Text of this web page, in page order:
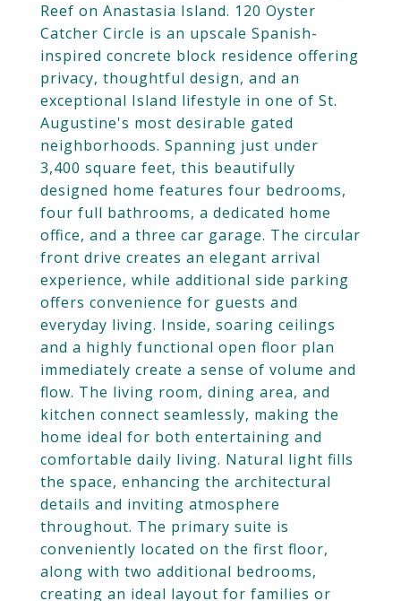
Reef on Anastasia Island. 120 Oyster
Catcher Circle is an upscale Spanish-
inspired concrete block residence offering
privacy, thoughtful design, and an
exceptional Island lifestyle in one of St.
Augustine's most desirable gated
neighborhoods. Spanning just under
3,400 square feet, this beautifully
designed home features four bedrooms,
four full bathrooms, a dedicated home
office, and a three car garage. The circular
front drive creates an elegant arrival
experience, while additional side parking
offers convenience for guests and
everyday living. Inside, soaring ceilings
and a highly functional open floor plan
immediately create a sense of volume and
flow. The living room, dining area, and
kitchen connect seamlessly, making the
home ideal for both entertaining and
comfortable daily living. Natural light fills
the space, enhancing the architectural
details and inviting atmosphere
throughout. The primary suite is
conveniently located on the first floor,
along with two additional bedrooms,
creating an ideal layout for families or